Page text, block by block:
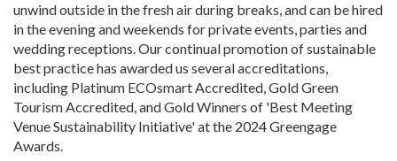
unwind outside in the fresh air during breaks, and can be hired
in the evening and weekends for private events, parties and
wedding receptions. Our continual promotion of sustainable
best practice has awarded us several accreditations,
including Platinum ECOsmart Accredited, Gold Green
Tourism Accredited, and Gold Winners of 'Best Meeting
Venue Sustainability Initiative' at the 2024 Greengage
Awards.